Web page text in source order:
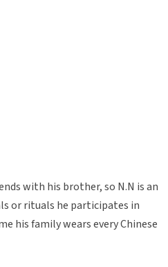
with his brother, so N.N is an
or rituals he participates in
his family wears every Chinese